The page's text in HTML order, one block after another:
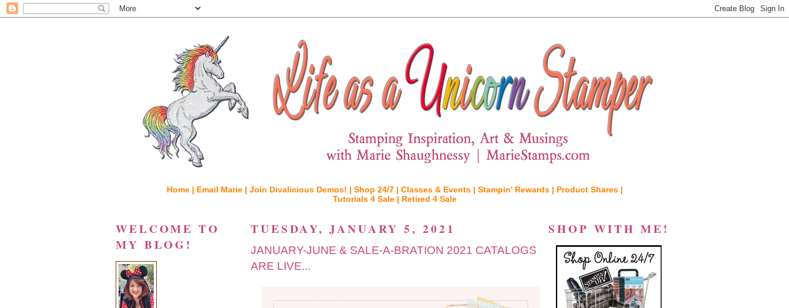
Home | Email Marie | Join Divalicious Demos! | Shop 24/7 | Classes & Events | Stampin' Rewards | Product Shares |
Tutorials 4 Sale | Retired 4 Sale
SHOP WITH ME!
TUESDAY, JANUARY 5, 2021
JANUARY-JUNE & SALE-A-BRATION 2021 CATALOGS
ARE LIVE...
WELCOME TO
MY BLOG!